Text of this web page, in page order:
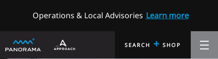
Operations & Local Advisories Learn more
SEARCH + SHOP